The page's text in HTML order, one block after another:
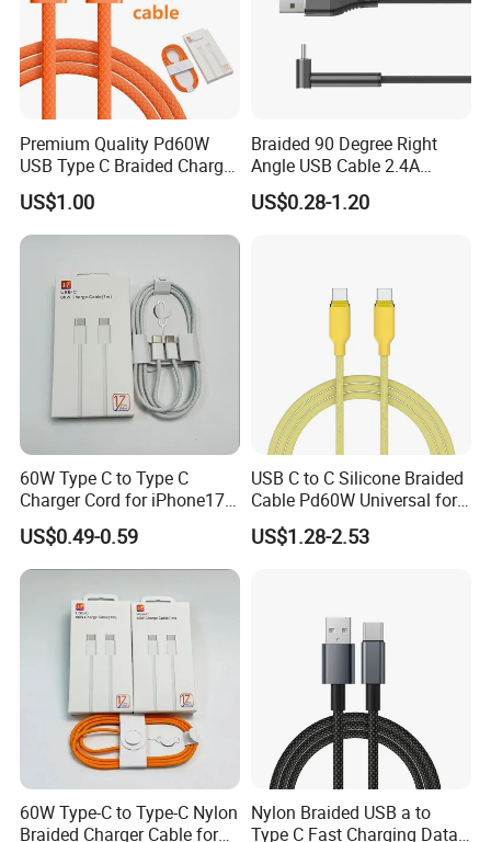
Premium Quality Pd60W
USB Type C Braided Charger
Cable
US$1.00
Braided 90 Degree Right
Angle USB Cable 2.4A
Durable Type C Fast Data
Charger Cable for Android
US$0.28-1.20
60W Type C to Type C
Charger Cord for iPhone17
Nylon Braided Cable for
iPhone Charger Data Cables
for iPhone 16 15
US$0.49-0.59
USB C to C Silicone Braided
Cable Pd60W Universal for
Mobile Phones and Laptops
US$1.28-2.53
60W Type-C to Type-C Nylon
Braided Charger Cable for
Nylon Braided USB a to
Type C Fast Charging Data